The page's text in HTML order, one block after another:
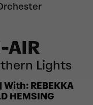
AIR
Lights
With: REBEKKA
HEMSING